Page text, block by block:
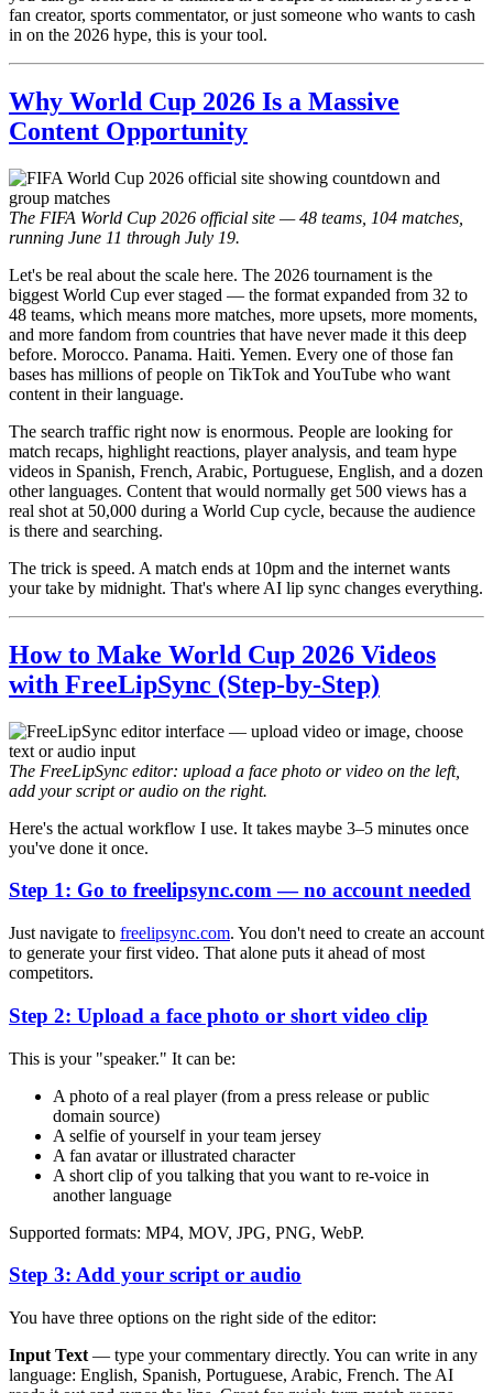
fan creator, sports commentator, or just someone who wants to cash
in on the 2026 hype, this is your tool.
Why World Cup 2026 Is a Massive
Content Opportunity
The FIFA World Cup 2026 official site — 48 teams, 104 matches,
running June 11 through July 19.
Let's be real about the scale here. The 2026 tournament is the
biggest World Cup ever staged — the format expanded from 32 to
48 teams, which means more matches, more upsets, more moments,
and more fandom from countries that have never made it this deep
before. Morocco. Panama. Haiti. Yemen. Every one of those fan
bases has millions of people on TikTok and YouTube who want
content in their language.
The search traffic right now is enormous. People are looking for
match recaps, highlight reactions, player analysis, and team hype
videos in Spanish, French, Arabic, Portuguese, English, and a dozen
other languages. Content that would normally get 500 views has a
real shot at 50,000 during a World Cup cycle, because the audience
is there and searching.
The trick is speed. A match ends at 10pm and the internet wants
your take by midnight. That's where AI lip sync changes everything.
How to Make World Cup 2026 Videos
with FreeLipSync (Step-by-Step)
The FreeLipSync editor: upload a face photo or video on the left,
add your script or audio on the right.
Here's the actual workflow I use. It takes maybe 3–5 minutes once
you've done it once.
Step 1: Go to freelipsync.com — no account needed
Just navigate to freelipsync.com. You don't need to create an account
to generate your first video. That alone puts it ahead of most
competitors.
Step 2: Upload a face photo or short video clip
This is your "speaker." It can be:
A photo of a real player (from a press release or public
domain source)
A selfie of yourself in your team jersey
A fan avatar or illustrated character
A short clip of you talking that you want to re-voice in
another language
Supported formats: MP4, MOV, JPG, PNG, WebP.
Step 3: Add your script or audio
You have three options on the right side of the editor:
Input Text — type your commentary directly. You can write in any
language: English, Spanish, Portuguese, Arabic, French. The AI